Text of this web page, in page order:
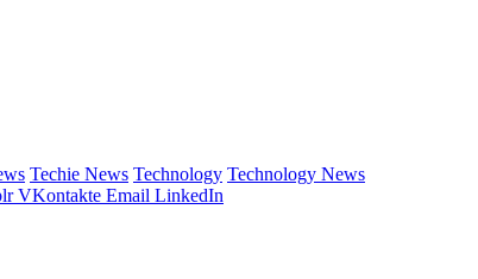
Techie News Technology Technology News
VKontakte Email LinkedIn